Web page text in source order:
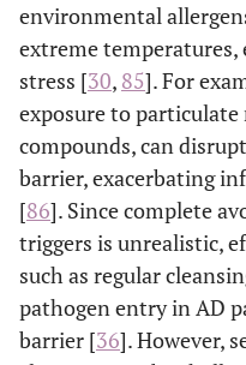
environmental
extreme temperatures,
stress [30, 85]. For
exposure to
compounds, can
barrier, exacerbating
[86]. Since complete
triggers is unrealistic,
such as regular
pathogen entry in AD
barrier [36]. However,